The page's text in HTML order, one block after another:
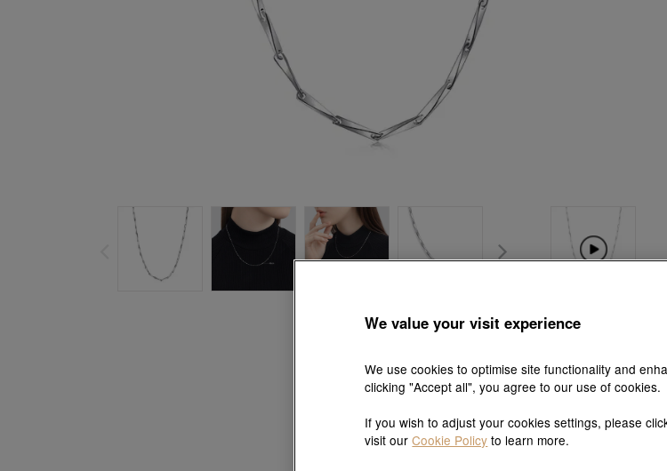
Explore this
We value your visit experience
We use cookies to optimise site functionality and
clicking "Accept all", you agree to our use of cookies.
If you wish to adjust your cookies settings, please
visit ourCookie Policy to learn more.